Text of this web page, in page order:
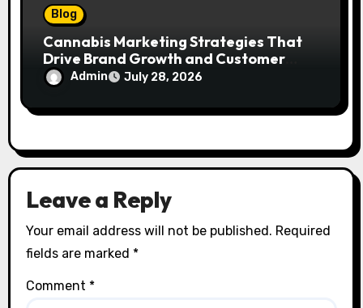
Blog
Cannabis Marketing Strategies That
Drive Brand Growth and Customer
TrustAdmin July 28, 2026
Leave a Reply
Your email address will not be published. Required
fields are marked *
Comment *